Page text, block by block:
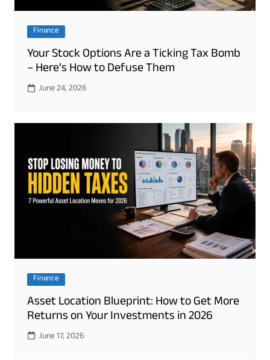
Finance
Your Stock Options Are a Ticking Tax Bomb
– Here’s How to Defuse Them
June 24, 2026
Finance
Asset Location Blueprint: How to Get More
Returns on Your Investments in 2026
June 17, 2026